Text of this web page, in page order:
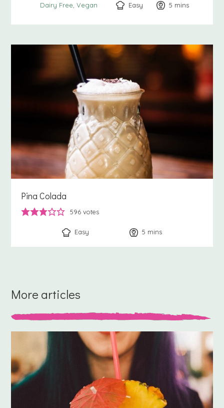
Dairy Free Vegan Easy 5 minutes
mins
Pina Colada
596 votes
Easy 5 minutes
mins
More articles